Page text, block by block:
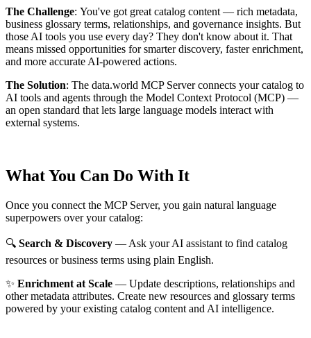
The Challenge: You've got great catalog content — rich metadata,
business glossary terms, relationships, and governance insights. But
those AI tools you use every day? They don't know about it. That
means missed opportunities for smarter discovery, faster enrichment,
and more accurate AI-powered actions.
The Solution: The data.world MCP Server connects your catalog to
AI tools and agents through the Model Context Protocol (MCP) —
an open standard that lets large language models interact with
external systems.
What You Can Do With It
Once you connect the MCP Server, you gain natural language
superpowers over your catalog:
🔍 Search & Discovery — Ask your AI assistant to find catalog
resources or business terms using plain English.
✨ Enrichment at Scale — Update descriptions, relationships and
other metadata attributes. Create new resources and glossary terms
powered by your existing catalog content and AI intelligence.